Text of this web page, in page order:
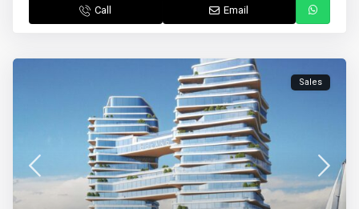
Call Email
Sales